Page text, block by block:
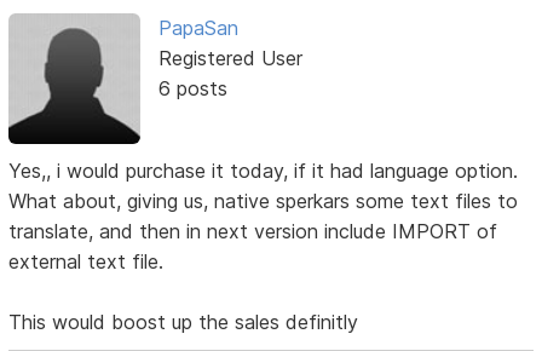
PapaSan
Registered User
6 posts
Yes,, i would purchase it today, if it had language option.
What about, giving us, native sperkars some text files to
translate, and then in next version include IMPORT of
external text file.
This would boost up the sales definitly